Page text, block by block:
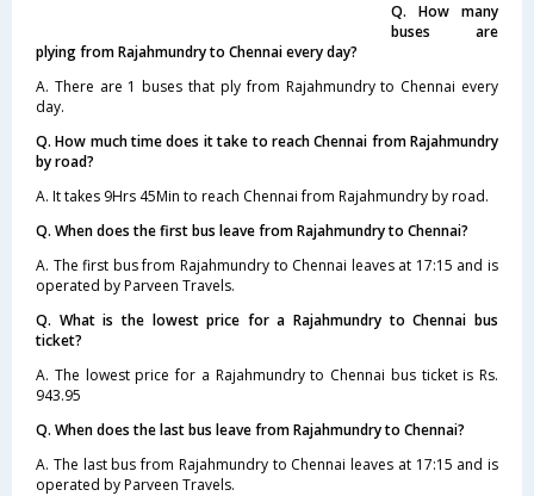
Q. How many
buses are
plying from Rajahmundry to Chennai every day?
A. There are 1 buses that ply from Rajahmundry to Chennai every
day.
Q. How much time does it take to reach Chennai from Rajahmundry
by road?
A. It takes 9Hrs 45Min to reach Chennai from Rajahmundry by road.
Q. When does the first bus leave from Rajahmundry to Chennai?
A. The first bus from Rajahmundry to Chennai leaves at 17:15 and is
operated by Parveen Travels.
Q. What is the lowest price for a Rajahmundry to Chennai bus
ticket?
A. The lowest price for a Rajahmundry to Chennai bus ticket is Rs.
943.95
Q. When does the last bus leave from Rajahmundry to Chennai?
A. The last bus from Rajahmundry to Chennai leaves at 17:15 and is
operated by Parveen Travels.